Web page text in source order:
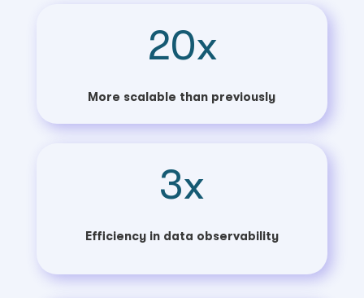
20x
More scalable than previously
3x
Efficiency in data observability